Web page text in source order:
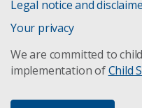
Legal notice and
Your privacy
We are committed to
implementation ofChild